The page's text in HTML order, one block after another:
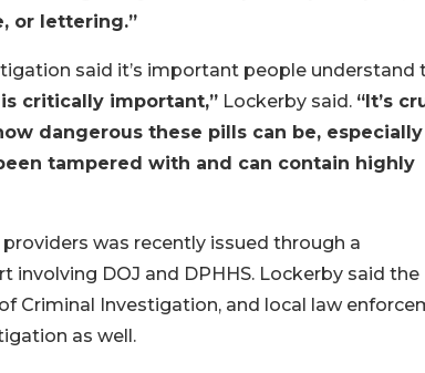
or lettering.”
said it’s important people understand
is critically important,” Lockerby said. “It’s
dangerous these pills can be, especially
tampered with and can contain highly
was recently issued through a
DOJ and DPHHS. Lockerby said the
Criminal Investigation, and local law
as well.